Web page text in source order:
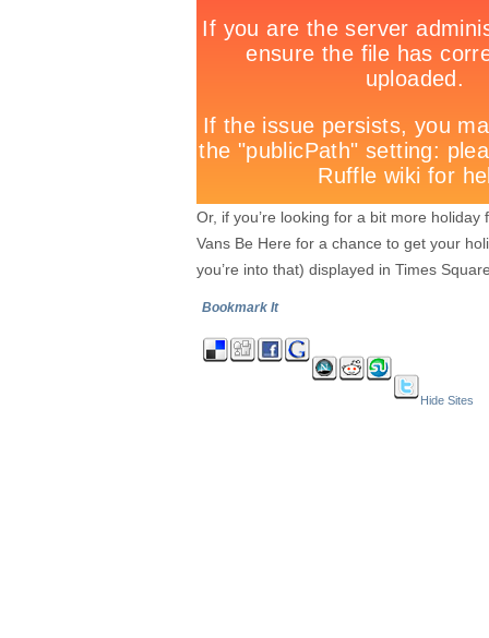
Or, if you’re looking for a bit more
Vans Be Here for a chance to get your
you’re into that) displayed in Times
Bookmark It
Hide Sites